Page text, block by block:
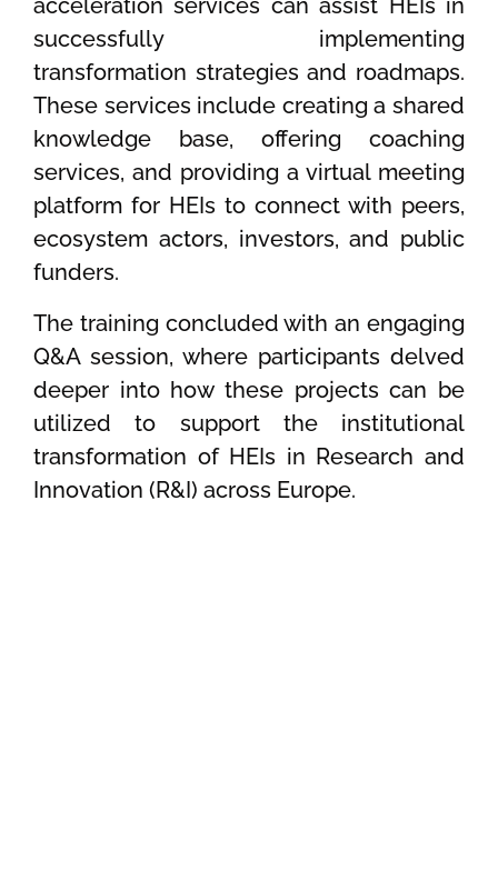
acceleration services can assist HEIs in
successfully implementing
transformation strategies and roadmaps.
These services include creating a shared
knowledge base, offering coaching
services, and providing a virtual meeting
platform for HEIs to connect with peers,
ecosystem actors, investors, and public
funders.
The training concluded with an engaging
Q&A session, where participants delved
deeper into how these projects can be
utilized to support the institutional
transformation of HEIs in Research and
Innovation (R&I) across Europe.